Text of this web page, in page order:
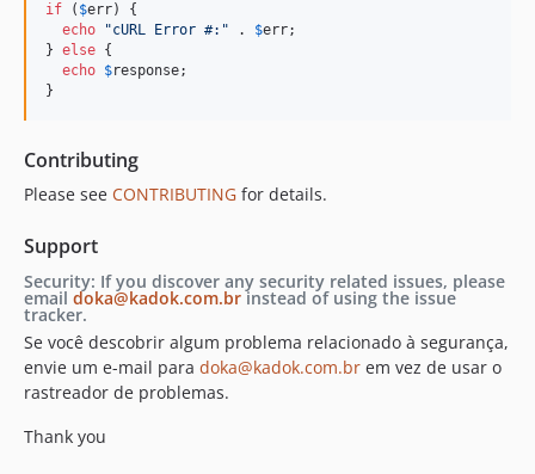
if ( $err) {
echo
"cURL Error #: " . $err;
} else {
echo $response;
}
Contributing
Please see CONTRIBUTING for details.
Support
Security: If you discover any security related issues, please
email doka@kadok.com.brinstead of using the issue
tracker.
Se você descobrir algum problema relacionado à segurança,
envie um e-mail para doka@kadok.com.br em vez de usar o
rastreador de problemas.
Thank you